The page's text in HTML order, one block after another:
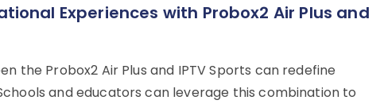
Experiences with Probox2 Air Plus and
the Probox2 Air Plus and IPTV Sports can redefine
and educators can leverage this combination to